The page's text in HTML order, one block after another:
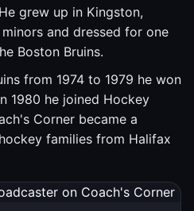
grew up in Kingston,
and dressed for one
Boston Bruins.
from 1974 to 1979 he won
1980 he joined Hockey
Corner became a
families from Halifax